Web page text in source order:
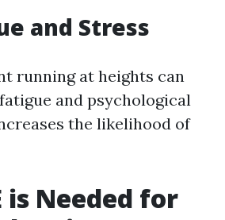
and Stress
running at heights can
and psychological
the likelihood of
is Needed for